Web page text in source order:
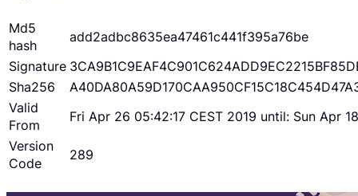
Md5
hash
add2adbc8635ea47461c441f395a76be
Signature
Sha256
Valid
From
Fri Apr 26 05:42:17 CEST 2019 until: Sun Apr
Version
Code
289